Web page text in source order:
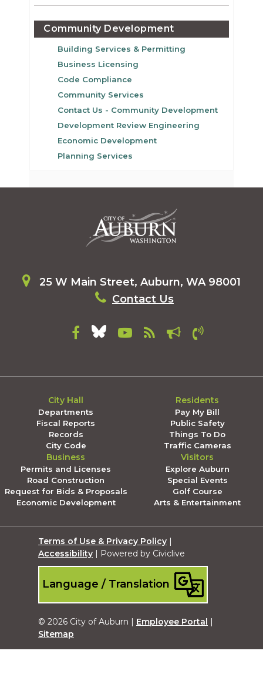
Community Development
Building Services & Permitting
Business Licensing
Code Compliance
Community Services
Contact Us - Community Development
Development Review Engineering
Economic Development
Planning Services
25 W Main Street, Auburn, WA 98001
Contact Us
City Hall
Departments
Fiscal Reports
Records
City Code
Residents
Pay My Bill
Public Safety
Things To Do
Traffic Cameras
Business
Permits and Licenses
Road Construction
Request for Bids & Proposals
Economic Development
Visitors
Explore Auburn
Special Events
Golf Course
Arts & Entertainment
Terms of Use & Privacy Policy |
Accessibility | Powered by Civiclive
Language / Translation
© 2026 City of Auburn | Employee Portal |
Sitemap
Submit